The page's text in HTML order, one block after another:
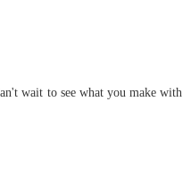
wait to see what you make with